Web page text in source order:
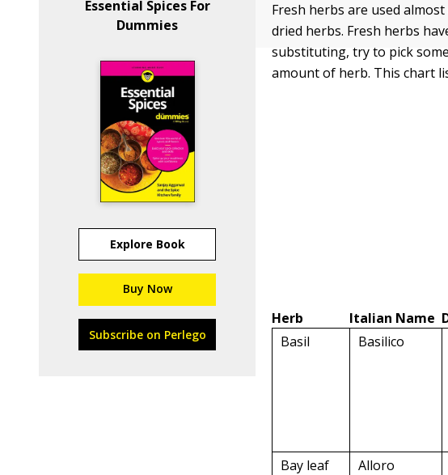
Essential Spices For
Dummies
Explore Book
Buy Now
Subscribe on Perlego
Fresh herbs are used
dried herbs. Fresh herbs
substituting, try to pick
amount of herb. This chart
Herb Italian Name
Basil
Basilico
Bay leaf
Alloro